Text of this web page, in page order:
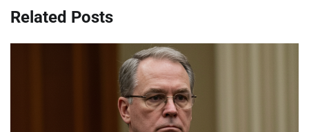
Related Posts